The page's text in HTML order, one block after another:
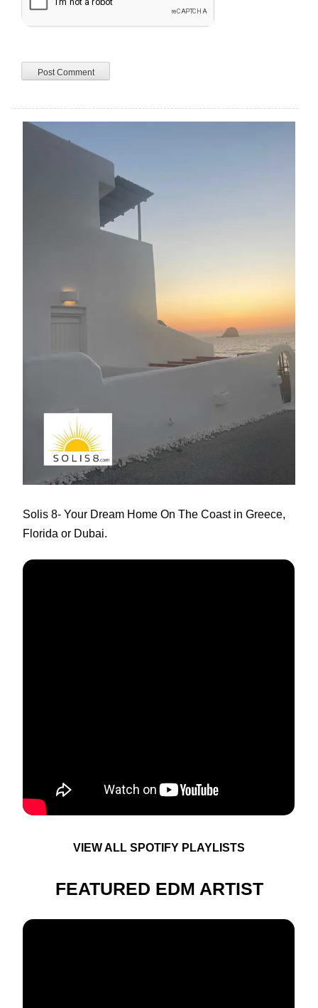
A
Solis 8- Your Dream Home On The Coast in Greece,
Florida or Dubai.
VIEW ALL SPOTIFY PLAYLISTS
FEATURED EDM ARTIST